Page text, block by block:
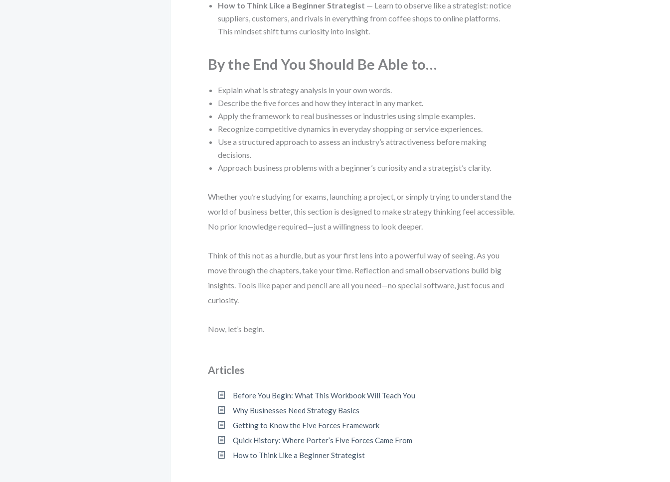
How to Think Like a Beginner Strategist — Learn to observe like a strategist: notice
suppliers, customers, and rivals in everything from coffee shops to online platforms.
This mindset shift turns curiosity into insight.
By the End You Should Be Able to…
Explain what is strategy analysis in your own words.
Describe the five forces and how they interact in any market.
Apply the framework to real businesses or industries using simple examples.
Recognize competitive dynamics in everyday shopping or service experiences.
Use a structured approach to assess an industry’s attractiveness before making
decisions.
Approach business problems with a beginner’s curiosity and a strategist’s clarity.
Whether you’re studying for exams, launching a project, or simply trying to understand the
world of business better, this section is designed to make strategy thinking feel accessible.
No prior knowledge required—just a willingness to look deeper.
Think of this not as a hurdle, but as your first lens into a powerful way of seeing. As you
move through the chapters, take your time. Reflection and small observations build big
insights. Tools like paper and pencil are all you need—no special software, just focus and
curiosity.
Now, let’s begin.
Articles
Before You Begin: What This Workbook Will Teach You
Why Businesses Need Strategy Basics
Getting to Know the Five Forces Framework
Quick History: Where Porter’s Five Forces Came From
How to Think Like a Beginner Strategist